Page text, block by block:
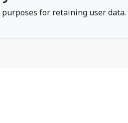
for retaining user